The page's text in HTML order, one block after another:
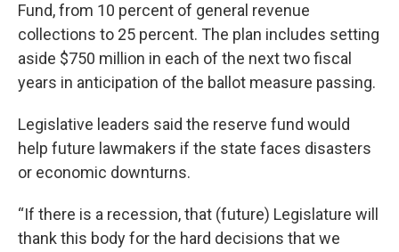
Fund, from 10 percent of general revenue
collections to 25 percent. The plan includes setting
aside $750 million in each of the next two fiscal
years in anticipation of the ballot measure passing.
Legislative leaders said the reserve fund would
help future lawmakers if the state faces disasters
or economic downturns.
“If there is a recession, that (future) Legislature will
thank this body for the hard decisions that we